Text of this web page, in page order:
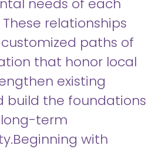
needs of each
relationships
paths of
that honor local
existing
build the foundations
term
with